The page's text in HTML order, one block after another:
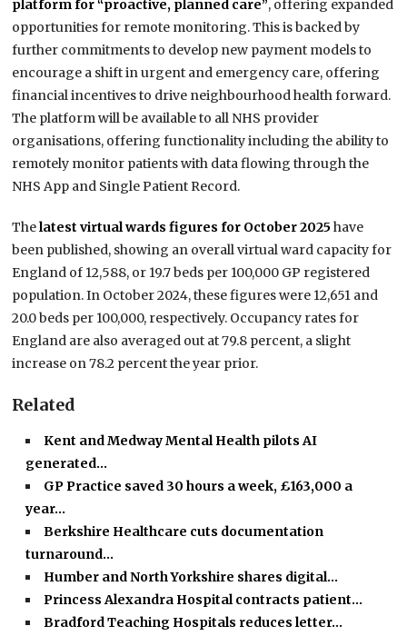
platform for “proactive, planned care”, offering expanded
opportunities for remote monitoring. This is backed by
further commitments to develop new payment models to
encourage a shift in urgent and emergency care, offering
financial incentives to drive neighbourhood health forward.
The platform will be available to all NHS provider
organisations, offering functionality including the ability to
remotely monitor patients with data flowing through the
NHS App and Single Patient Record.
Thelatest virtual wards figures for October 2025have
been published, showing an overall virtual ward capacity for
England of 12,588, or 19.7 beds per 100,000 GP registered
population. In October 2024, these figures were 12,651 and
20.0 beds per 100,000, respectively. Occupancy rates for
England are also averaged out at 79.8 percent, a slight
increase on 78.2 percent the year prior.
Related
Kent and Medway Mental Health pilots AI
generated…
GP Practice saved 30 hours a week, £163,000 a
year…
Berkshire Healthcare cuts documentation
turnaround…
Humber and North Yorkshire shares digital…
Princess Alexandra Hospital contracts patient…
Bradford Teaching Hospitals reduces letter…